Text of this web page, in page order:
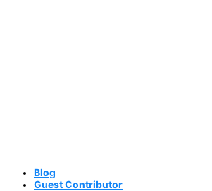
Blog
Guest Contributor